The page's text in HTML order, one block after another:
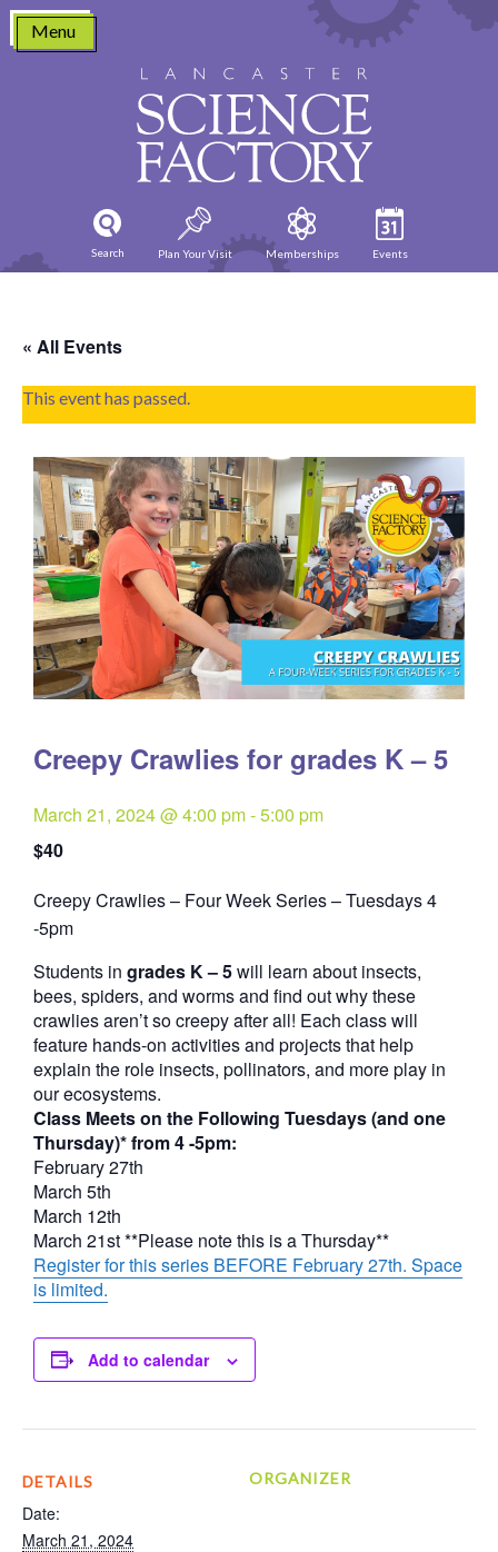
Skip
content
Menu
Search Plan Your Visit Memberships Events
« All Events
This event has passed.
Creepy Crawlies for grades K – 5
March 21, 2024 @ 4:00 pm-5:00 pm
$40
Creepy Crawlies – Four Week Series – Tuesdays 4
-5pmQuantity
Students in grades K – 5will learn about insects,
bees, spiders, and worms and find out why these
crawlies aren’t so creepy after all! Each class will
feature hands-on activities and projects that help
explain the role insects, pollinators, and more play in
our ecosystems.
Class Meets on the Following Tuesdays (and one
Thursday)* from 4 -5pm:
February 27th
March 5th
March 12th
March 21st **Please note this is a Thursday**
Register for this series BEFORE February 27th. Space
is limited.
Add to calendar
DETAILS
Date:
March 21, 2024
ORGANIZER